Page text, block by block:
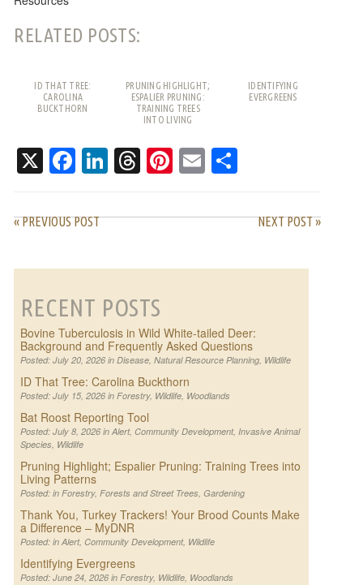
RELATED POSTS:
ID THAT TREE:
CAROLINA
BUCKTHORN
PRUNING HIGHLIGHT;
ESPALIER PRUNING:
TRAINING TREES
INTO LIVING
IDENTIFYING
EVERGREENS
X Facebook
LinkedIn
Threads
Pinterest
Email
« PREVIOUS POST NEXT POST »
RECENT POSTS
Bovine Tuberculosis in Wild White-tailed Deer:
Background and Frequently Asked Questions
Posted: July 20, 2026 in Disease, Natural Resource Planning, Wildlife
ID That Tree: Carolina Buckthorn
Posted: July 15, 2026 in Forestry, Wildlife, Woodlands
Bat Roost Reporting Tool
Posted: July 8, 2026 in Alert, Community Development, Invasive Animal
Species, Wildlife
Pruning Highlight; Espalier Pruning: Training Trees into
Living Patterns
Posted: in Forestry, Forests and Street Trees, Gardening
Thank You, Turkey Trackers! Your Brood Counts Make
a Difference – MyDNR
Posted: in Alert, Community Development, Wildlife
Identifying Evergreens
Posted: June 24, 2026 in Forestry, Wildlife, Woodlands